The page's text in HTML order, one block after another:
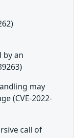
by an
may
(CVE-2022-
call of